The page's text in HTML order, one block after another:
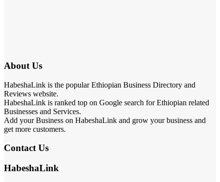
About Us
HabeshaLink is the popular Ethiopian Business Directory and
Reviews website.
HabeshaLink is ranked top on Google search for Ethiopian related
Businesses and Services.
Add your Business on HabeshaLink and grow your business and
get more customers.
Contact Us
HabeshaLink